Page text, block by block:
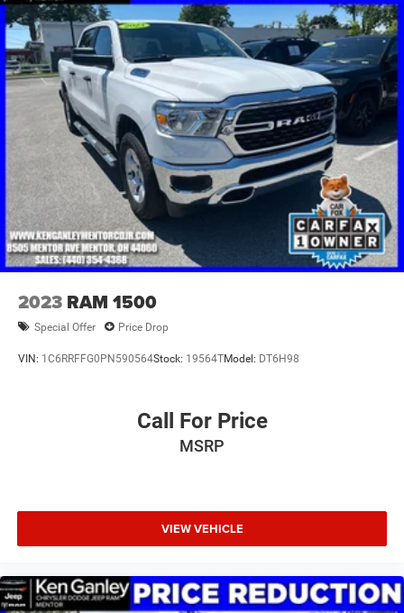
2023 RAM 1500
Special Offer Price Drop
VIN: 1C6RRFFG0PN590564Stock: 19564TModel: DT6H98
Call For Price
MSRP
VIEW VEHICLE